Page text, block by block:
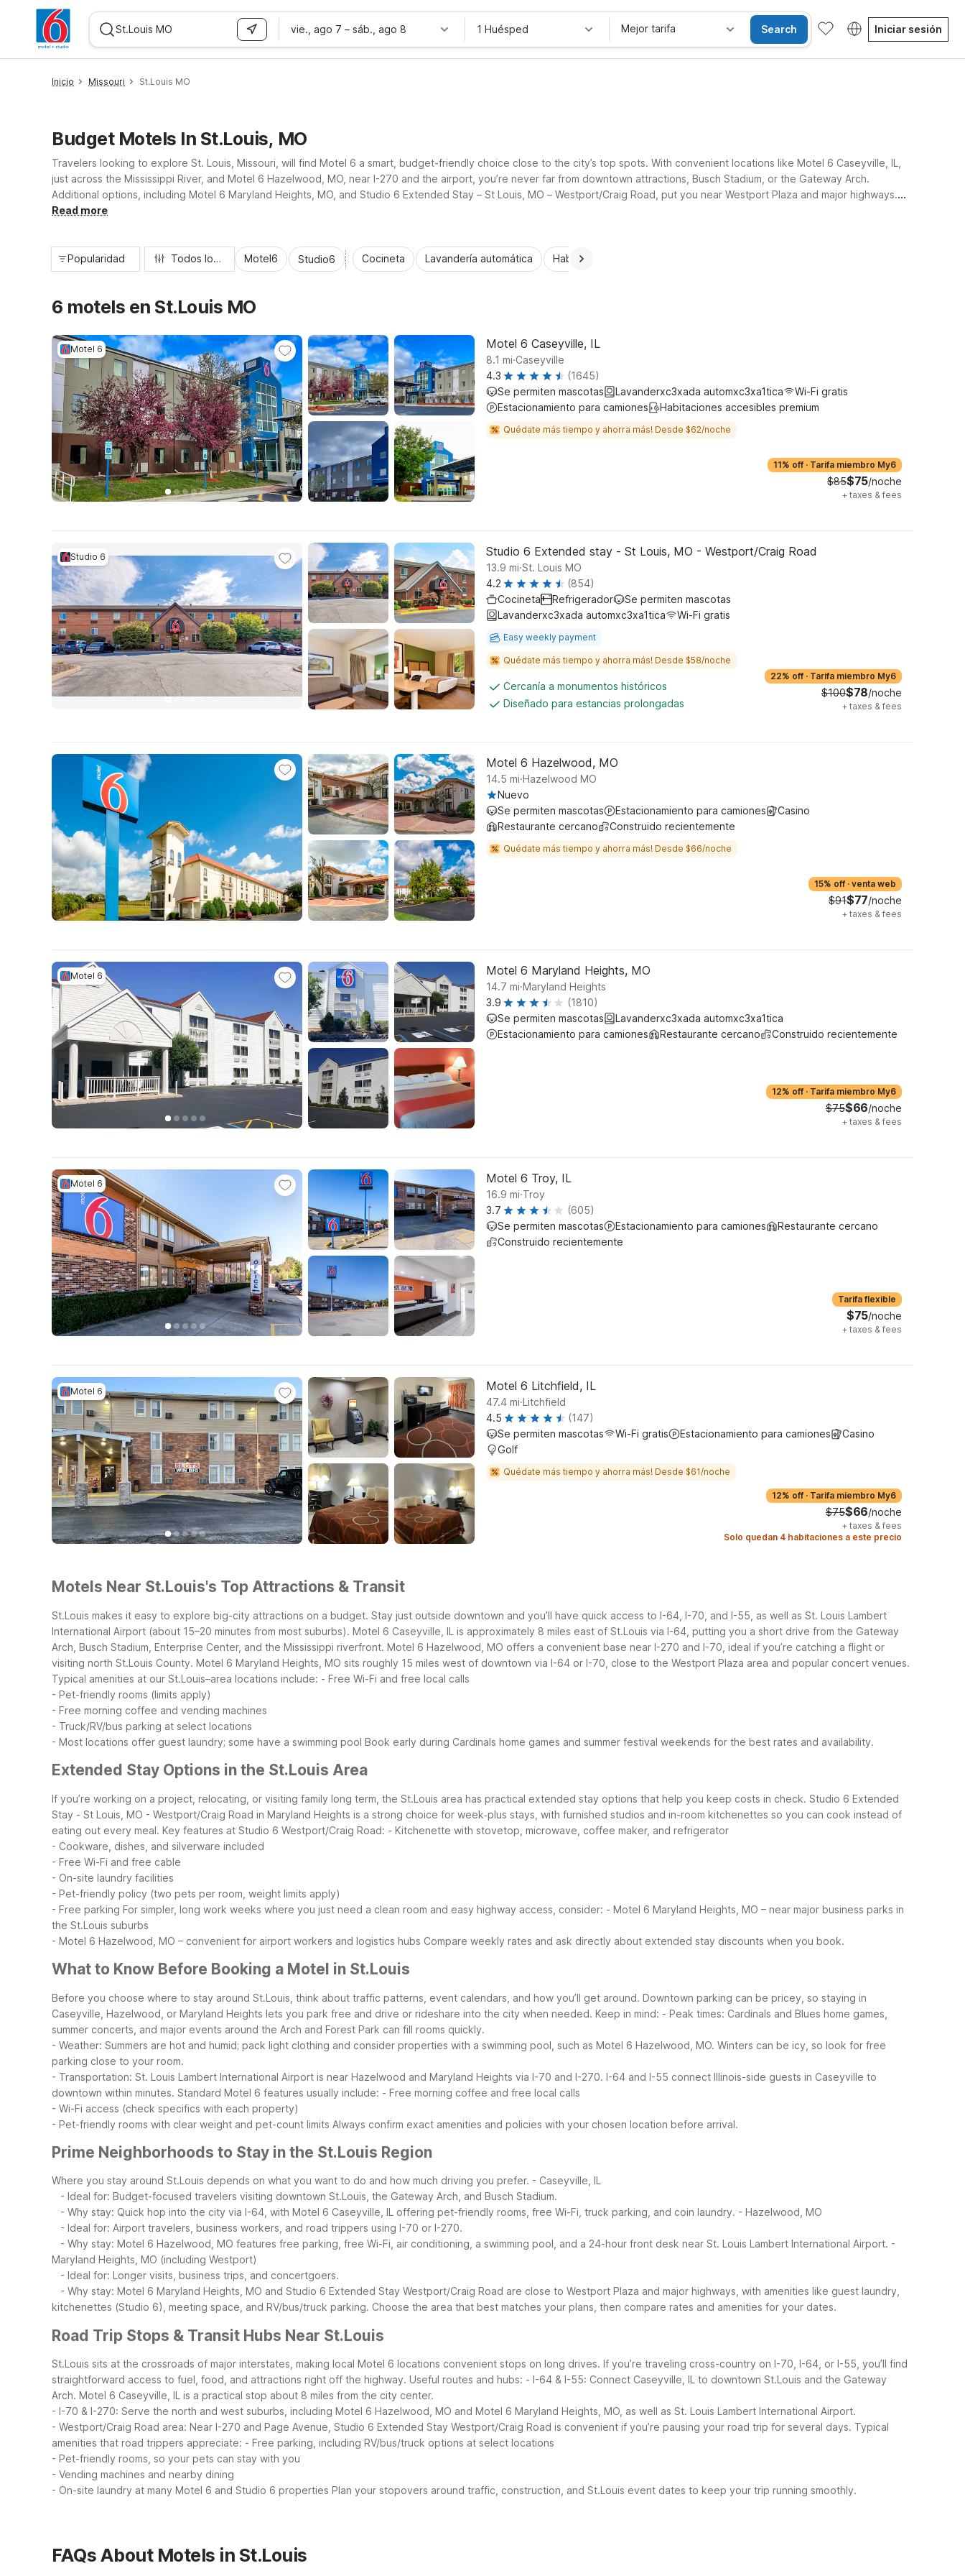
vie., ago 7 – sáb., ago 8 1 Huésped Mejor tarifa Search Iniciar sesión
Inicio Missouri St.Louis MO
Budget Motels In St.Louis, MO
Travelers looking to explore St. Louis, Missouri, will find Motel 6 a smart, budget-friendly choice close to the city’s top spots. With convenient locations like Motel 6 Caseyville, IL,
just across the Mississippi River, and Motel 6 Hazelwood, MO, near I-270 and the airport, you’re never far from downtown attractions, Busch Stadium, or the Gateway Arch.
Additional options, including Motel 6 Maryland Heights, MO, and Studio 6 Extended Stay – St Louis, MO – Westport/Craig Road, put you near Westport Plaza and major highways.
Enjoy essential amenities like free Wi-Fi, pet-friendly rooms, and comfortable, practical stays.
Read more
Popularidad Todos los filtros Motel6 Studio6 Cocineta Lavandería automática Habitaciones accesibles
6 motels en St.Louis MO
Motel 6 Motel 6 Caseyville, IL
8.1 mi.Caseyville
4.3
(1645)
Se permiten mascotas
Lavanderxc3xada automxc3xa1tica
Wi-Fi gratis
Estacionamiento para camiones
Habitaciones accesibles premium
Quédate más tiempo y ahorra más! Desde $62/noche
11% off · Tarifa miembro My6
$85$75/noche
+ taxes & fees
Studio 6 Studio 6 Extended stay - St Louis, MO - Westport/Craig Road
13.9 mi.St. Louis MO
4.2
(854)
Cocineta
Refrigerador
Se permiten mascotas
Lavanderxc3xada automxc3xa1tica
Wi-Fi gratis
Easy weekly payment
Quédate más tiempo y ahorra más! Desde $58/noche
Cercanía a monumentos históricos
Diseñado para estancias prolongadas
22% off · Tarifa miembro My6
$100$78/noche
+ taxes & fees
Motel 6 Hazelwood, MO
14.5 mi.Hazelwood MO
Nuevo
Se permiten mascotas
Estacionamiento para camiones
Casino
Restaurante cercano
Construido recientemente
Quédate más tiempo y ahorra más! Desde $66/noche
15% off · venta web
$91$77/noche
+ taxes & fees
Motel 6 Motel 6 Maryland Heights, MO
14.7 mi.Maryland Heights
3.9
(1810)
Se permiten mascotas
Lavanderxc3xada automxc3xa1tica
Estacionamiento para camiones
Restaurante cercano Construido recientemente
12% off · Tarifa miembro My6
$75$66/noche
+ taxes & fees
Motel 6 Motel 6 Troy, IL
16.9 mi.Troy
3.7
(605)
Se permiten mascotas
Estacionamiento para camiones
Restaurante cercano
Construido recientemente
Tarifa flexible
$75/noche
+ taxes & fees
Motel 6 Motel 6 Litchfield, IL
47.4 mi.Litchfield
4.5
(147)
Se permiten mascotas
Wi-Fi gratis Estacionamiento para camiones
Casino
Golf
Quédate más tiempo y ahorra más! Desde $61/noche
12% off · Tarifa miembro My6
$75$66/noche
+ taxes & fees
Solo quedan 4 habitaciones a este precio
Motels Near St.Louis's Top Attractions & Transit
St.Louis makes it easy to explore big-city attractions on a budget. Stay just outside downtown and you’ll have quick access to I-64, I-70, and I-55, as well as St. Louis Lambert
International Airport (about 15–20 minutes from most suburbs). Motel 6 Caseyville, IL is approximately 8 miles east of St.Louis via I-64, putting you a short drive from the Gateway
Arch, Busch Stadium, Enterprise Center, and the Mississippi riverfront. Motel 6 Hazelwood, MO offers a convenient base near I-270 and I-70, ideal if you’re catching a flight or
visiting north St.Louis County. Motel 6 Maryland Heights, MO sits roughly 15 miles west of downtown via I-64 or I-70, close to the Westport Plaza area and popular concert venues.
Typical amenities at our St.Louis–area locations include: - Free Wi-Fi and free local calls
- Pet-friendly rooms (limits apply)
- Free morning coffee and vending machines
- Truck/RV/bus parking at select locations
- Most locations offer guest laundry; some have a swimming pool Book early during Cardinals home games and summer festival weekends for the best rates and availability.
Extended Stay Options in the St.Louis Area
If you’re working on a project, relocating, or visiting family long term, the St.Louis area has practical extended stay options that help you keep costs in check. Studio 6 Extended
Stay - St Louis, MO - Westport/Craig Road in Maryland Heights is a strong choice for week‑plus stays, with furnished studios and in-room kitchenettes so you can cook instead of
eating out every meal. Key features at Studio 6 Westport/Craig Road: - Kitchenette with stovetop, microwave, coffee maker, and refrigerator
- Cookware, dishes, and silverware included
- Free Wi-Fi and free cable
- On-site laundry facilities
- Pet-friendly policy (two pets per room, weight limits apply)
- Free parking For simpler, long work weeks where you just need a clean room and easy highway access, consider: - Motel 6 Maryland Heights, MO – near major business parks in
the St.Louis suburbs
- Motel 6 Hazelwood, MO – convenient for airport workers and logistics hubs Compare weekly rates and ask directly about extended stay discounts when you book.
What to Know Before Booking a Motel in St.Louis
Before you choose where to stay around St.Louis, think about traffic patterns, event calendars, and how you’ll get around. Downtown parking can be pricey, so staying in
Caseyville, Hazelwood, or Maryland Heights lets you park free and drive or rideshare into the city when needed. Keep in mind: - Peak times: Cardinals and Blues home games,
summer concerts, and major events around the Arch and Forest Park can fill rooms quickly.
- Weather: Summers are hot and humid; pack light clothing and consider properties with a swimming pool, such as Motel 6 Hazelwood, MO. Winters can be icy, so look for free
parking close to your room.
- Transportation: St. Louis Lambert International Airport is near Hazelwood and Maryland Heights via I-70 and I-270. I-64 and I-55 connect Illinois-side guests in Caseyville to
downtown within minutes. Standard Motel 6 features usually include: - Free morning coffee and free local calls
- Wi-Fi access (check specifics with each property)
- Pet-friendly rooms with clear weight and pet-count limits Always confirm exact amenities and policies with your chosen location before arrival.
Prime Neighborhoods to Stay in the St.Louis Region
Where you stay around St.Louis depends on what you want to do and how much driving you prefer. - Caseyville, IL
- Ideal for: Budget-focused travelers visiting downtown St.Louis, the Gateway Arch, and Busch Stadium.
- Why stay: Quick hop into the city via I-64, with Motel 6 Caseyville, IL offering pet-friendly rooms, free Wi-Fi, truck parking, and coin laundry. - Hazelwood, MO
- Ideal for: Airport travelers, business workers, and road trippers using I-70 or I-270.
- Why stay: Motel 6 Hazelwood, MO features free parking, free Wi-Fi, air conditioning, a swimming pool, and a 24-hour front desk near St. Louis Lambert International Airport. -
Maryland Heights, MO (including Westport)
- Ideal for: Longer visits, business trips, and concertgoers.
- Why stay: Motel 6 Maryland Heights, MO and Studio 6 Extended Stay Westport/Craig Road are close to Westport Plaza and major highways, with amenities like guest laundry,
kitchenettes (Studio 6), meeting space, and RV/bus/truck parking. Choose the area that best matches your plans, then compare rates and amenities for your dates.
Road Trip Stops & Transit Hubs Near St.Louis
St.Louis sits at the crossroads of major interstates, making local Motel 6 locations convenient stops on long drives. If you’re traveling cross-country on I-70, I-64, or I-55, you’ll find
straightforward access to fuel, food, and attractions right off the highway. Useful routes and hubs: - I-64 & I-55: Connect Caseyville, IL to downtown St.Louis and the Gateway
Arch. Motel 6 Caseyville, IL is a practical stop about 8 miles from the city center.
- I-70 & I-270: Serve the north and west suburbs, including Motel 6 Hazelwood, MO and Motel 6 Maryland Heights, MO, as well as St. Louis Lambert International Airport.
- Westport/Craig Road area: Near I-270 and Page Avenue, Studio 6 Extended Stay Westport/Craig Road is convenient if you’re pausing your road trip for several days. Typical
amenities that road trippers appreciate: - Free parking, including RV/bus/truck options at select locations
- Pet-friendly rooms, so your pets can stay with you
- Vending machines and nearby dining
- On-site laundry at many Motel 6 and Studio 6 properties Plan your stopovers around traffic, construction, and St.Louis event dates to keep your trip running smoothly.
FAQs About Motels in St.Louis